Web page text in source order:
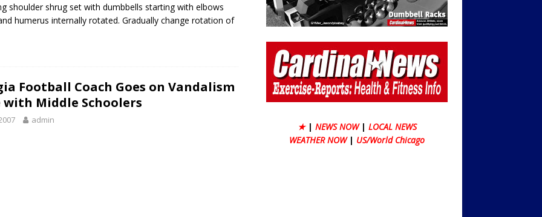
Discover 3 Types of Fibrous Structures Connecting the Subclavius
shoulder shrug set with dumbbells starting with elbows
humerus internally rotated. Gradually change rotation of
Football Coach Goes on Vandalism
with Middle Schoolers
admin
★ | NEWS NOW | LOCAL NEWS
WEATHER NOW | US/World Chicago